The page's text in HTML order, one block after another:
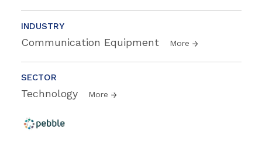
INDUSTRY
Communication Equipment More
SECTOR
Technology More